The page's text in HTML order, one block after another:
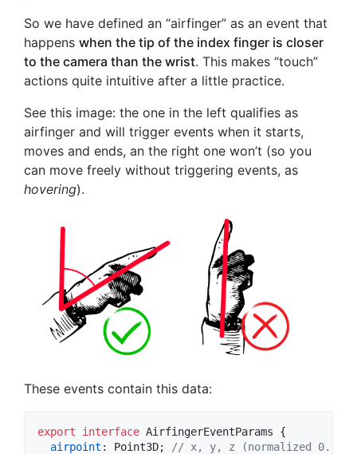
So we have defined an “airfinger” as an event that
happens when the tip of the index finger is closer
to the camera than the wrist. This makes “touch”
actions quite intuitive after a little practice.
See this image: the one in the left qualifies as
airfinger and will trigger events when it starts,
moves and ends, an the right one won’t (so you
can move freely without triggering events, as
hovering).
These events contain this data:
export interface AirfingerEventParams
{
airpoint : Point3D;
// x, y, z (normalized 0..1